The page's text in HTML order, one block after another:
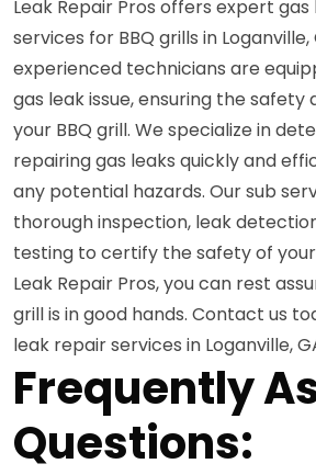
Leak Repair Pros offers expert
services for BBQ grills in Loganville,
experienced technicians are
gas leak issue, ensuring the
your BBQ grill. We specialize in
repairing gas leaks quickly and
any potential hazards. Our sub
thorough inspection, leak
testing to certify the safety of your
Leak Repair Pros, you can rest
grill is in good hands. Contact us
leak repair services in Loganville,
Frequently
Questions: